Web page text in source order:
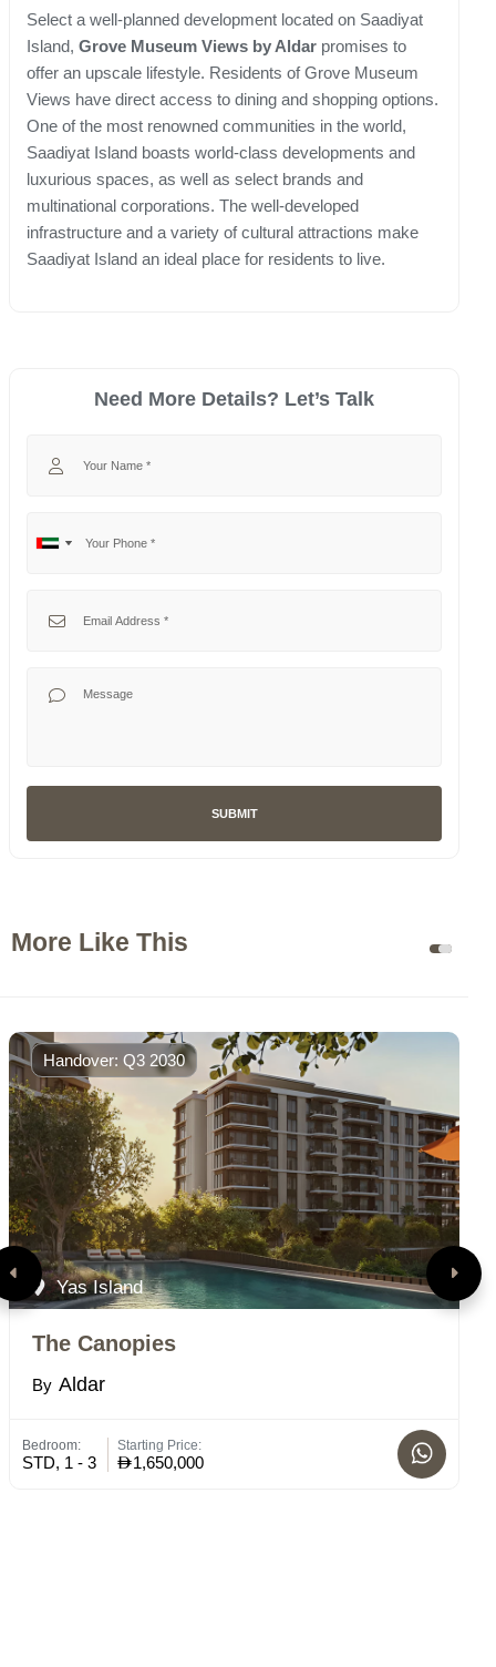
Select a well-planned development located on Saadiyat
Island, Grove Museum Views by Aldar promises to
offer an upscale lifestyle. Residents of Grove Museum
Views have direct access to dining and shopping options.
One of the most renowned communities in the world,
Saadiyat Island boasts world-class developments and
luxurious spaces, as well as select brands and
multinational corporations. The well-developed
infrastructure and a variety of cultural attractions make
Saadiyat Island an ideal place for residents to live.
Need More Details? Let’s Talk
No
United
SUBMIT
More Like This
Yas Island
Handover: Q3 2030
The Canopies
By Aldar
Bedroom:
STD, 1 - 3
Starting Price:
1,650,000